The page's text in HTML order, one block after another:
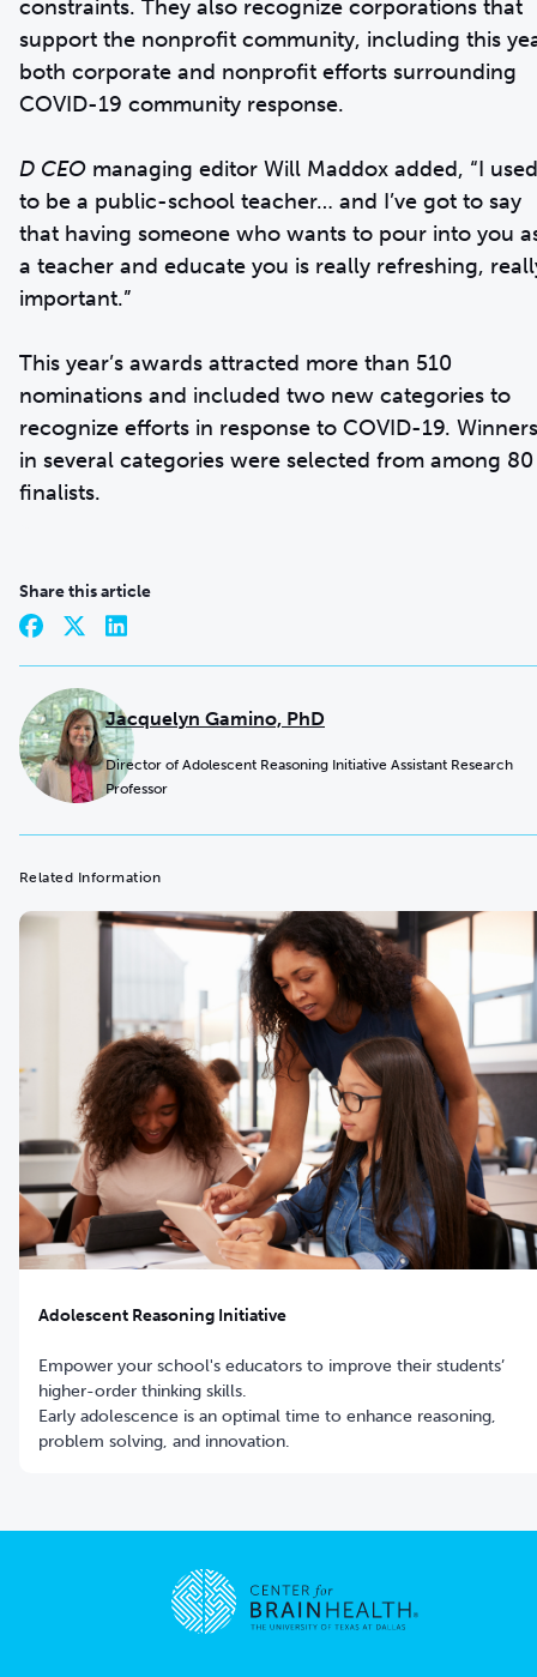
constraints. They also recognize corporations that
support the nonprofit community, including this
both corporate and nonprofit efforts surrounding
COVID-19 community response.
D CEO managing editor Will Maddox added, “I used
to be a public-school teacher… and I’ve got to say
that having someone who wants to pour into you
a teacher and educate you is really refreshing,
important.”
This year’s awards attracted more than 510
nominations and included two new categories to
recognize efforts in response to COVID-19. Winners
in several categories were selected from among 80
finalists.
Share this article
Jacquelyn Gamino, PhD
Director of Adolescent Reasoning Initiative Assistant Research
Professor
Related Information
Adolescent Reasoning Initiative
Empower your school's educators to improve their students’
higher-order thinking skills.
Early adolescence is an optimal time to enhance reasoning,
problem solving, and innovation.